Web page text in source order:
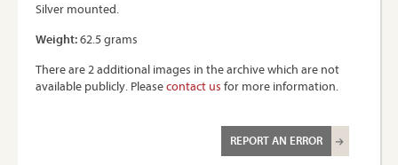
Silver mounted.
Weight:62.5 grams
There are 2 additional images in the archive which are not
available publicly. Pleasecontact us for more information.
REPORT AN ERROR